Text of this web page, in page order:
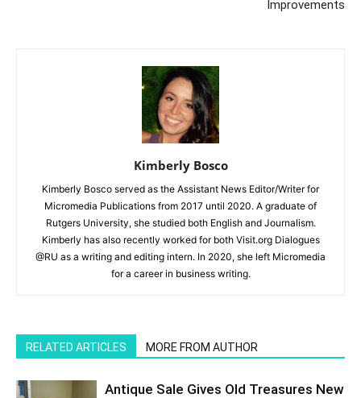
Improvements
Kimberly Bosco
Kimberly Bosco served as the Assistant News Editor/Writer for
Micromedia Publications from 2017 until 2020. A graduate of
Rutgers University, she studied both English and Journalism.
Kimberly has also recently worked for both Visit.org Dialogues
@RU as a writing and editing intern. In 2020, she left Micromedia
for a career in business writing.
RELATED ARTICLES MORE FROM AUTHOR
Antique Sale Gives Old Treasures New